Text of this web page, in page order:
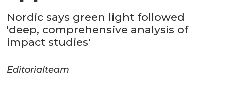
Nordic says green light followed
'deep, comprehensive analysis of
impact studies'
Editorialteam